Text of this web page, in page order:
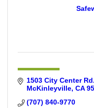
1503 City Center Rd.
McKinleyville CA
(707) 840-9770